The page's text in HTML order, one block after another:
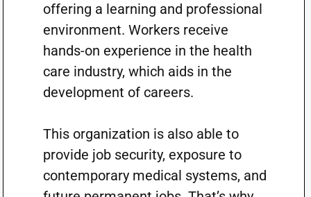
offering a learning and professional
environment. Workers receive
hands-on experience in the health
care industry, which aids in the
development of careers.
This organization is also able to
provide job security, exposure to
contemporary medical systems, and